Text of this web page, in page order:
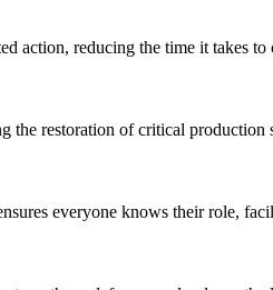
action, reducing the time it takes to
the restoration of critical production
everyone knows their role,